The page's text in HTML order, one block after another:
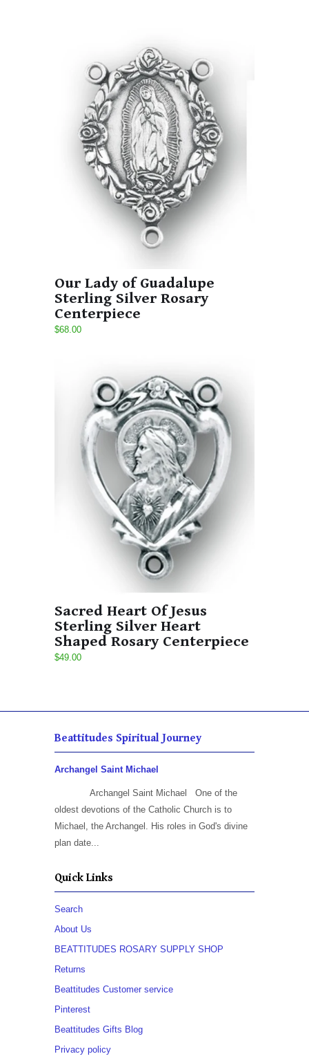
Our Lady of Guadalupe
Sterling Silver Rosary
Centerpiece
$68.00
Sacred Heart Of Jesus
Sterling Silver Heart
Shaped Rosary Centerpiece
$49.00
Beattitudes Spiritual Journey
Archangel Saint Michael
Archangel Saint Michael One of the
oldest devotions of the Catholic Church is to
Michael, the Archangel. His roles in God's divine
plan date...
Quick Links
Search
About Us
BEATTITUDES ROSARY SUPPLY SHOP
Returns
Beattitudes Customer service
Pinterest
Beattitudes Gifts Blog
Privacy policy